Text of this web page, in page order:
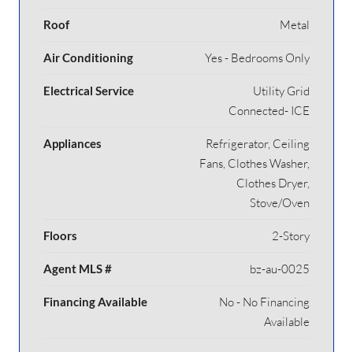
Roof Metal
Air Conditioning Yes - Bedrooms Only
Electrical Service
Utility Grid
Connected- ICE
Appliances
Refrigerator, Ceiling
Fans, Clothes Washer,
Clothes Dryer,
Stove/Oven
Floors 2-Story
Agent MLS # bz-au-0025
Financing Available
No - No Financing
Available